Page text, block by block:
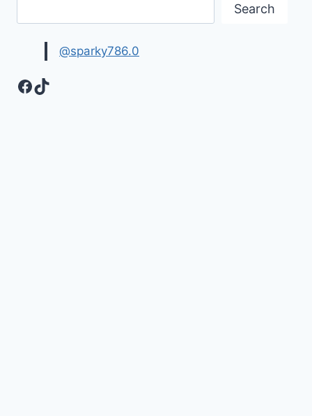
2016-
17
Search
@sparky786.0
Facebook
TikTok